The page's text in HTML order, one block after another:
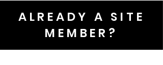
ALREADY A SITE
MEMBER?